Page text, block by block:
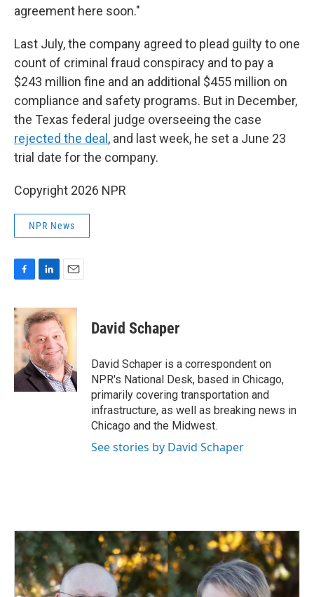
agreement here soon."
Last July, the company agreed to plead guilty to one
count of criminal fraud conspiracy and to pay a
$243 million fine and an additional $455 million on
compliance and safety programs. But in December,
the Texas federal judge overseeing the case
rejected the deal , and last week, he set a June 23
trial date for the company.
Copyright 2026 NPR
NPR News
c
e
o
k
n
k
e
d
I
n
a
i
l
David Schaper
David Schaper is a correspondent on
NPR's National Desk, based in Chicago,
primarily covering transportation and
infrastructure, as well as breaking news in
Chicago and the Midwest.
See stories by David Schaper